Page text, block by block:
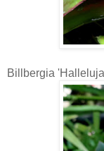
Billbergia